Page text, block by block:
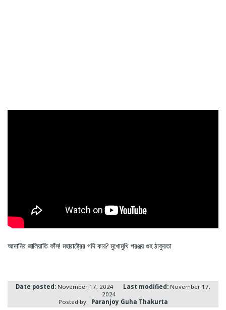
আদানির জালিয়াতি ফাঁস! মহারাষ্ট্রের গদি কার? মুখোমুখি পরঞ্জয় গুহ ঠাকুরতা
Date posted: November 17, 2024 Last modified: November 17,
2024
Posted by: Paranjoy Guha Thakurta